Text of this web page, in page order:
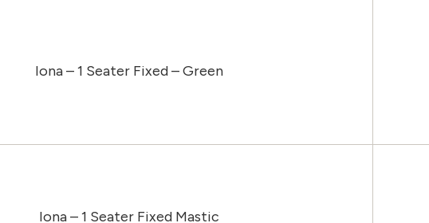
Iona – 1 Seater Fixed – Green
Iona – 1 Seater Fixed Mastic